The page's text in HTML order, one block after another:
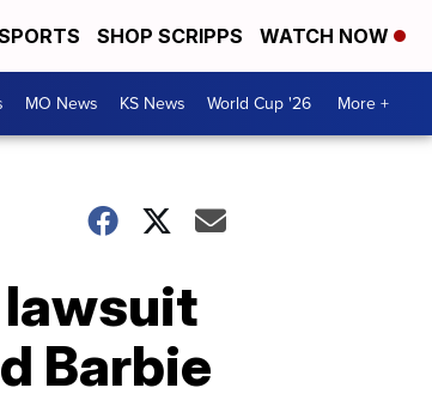
SHOP SCRIPPS WATCH NOW
MO News KS News World Cup '26 More +
lawsuit
Barbie